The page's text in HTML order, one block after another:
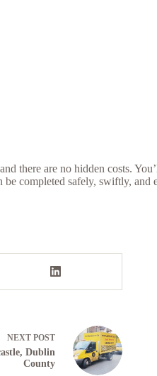
there are no hidden costs.
completed safely, swiftly,
NEXT POST
Dublin
County